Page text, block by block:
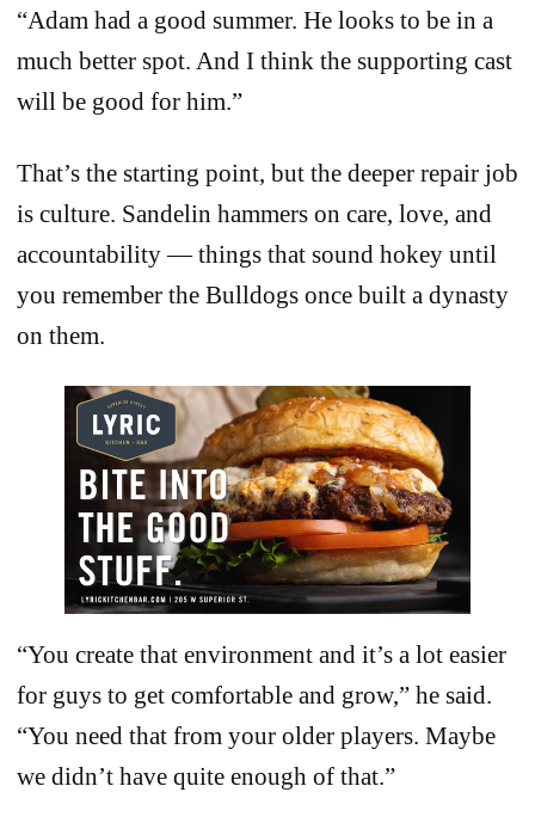
“Adam had a good summer. He looks to be in a
much better spot. And I think the supporting cast
will be good for him.”
That’s the starting point, but the deeper repair job
is culture. Sandelin hammers on care, love, and
accountability — things that sound hokey until
you remember the Bulldogs once built a dynasty
on them.
“You create that environment and it’s a lot easier
for guys to get comfortable and grow,” he said.
“You need that from your older players. Maybe
we didn’t have quite enough of that.”